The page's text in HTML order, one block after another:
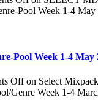
Pool Week 1-4
Offon Select